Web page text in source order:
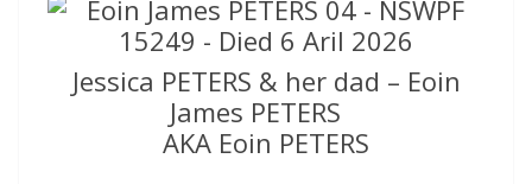
Jessica PETERS & her dad – Eoin
James PETERS
AKA Eoin PETERS